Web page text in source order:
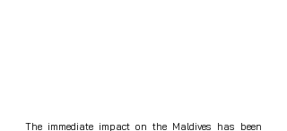
The immediate impact on the Maldives has been